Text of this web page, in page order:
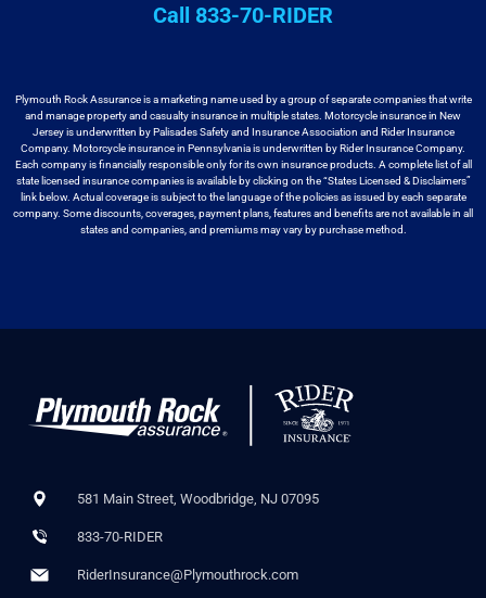
Call 833-70-RIDER
Plymouth Rock Assurance is a marketing name used by a group of separate companies that write
and manage property and casualty insurance in multiple states. Motorcycle insurance in New
Jersey is underwritten by Palisades Safety and Insurance Association and Rider Insurance
Company. Motorcycleinsurance in Pennsylvania is underwritten by Rider Insurance Company.
Each company is financially responsible only for its own insurance products. A complete list of all
state licensed insurance companies is available by clicking on the “States Licensed & Disclaimers”
link below. Actual coverage is subject to the language of the policies as issued by each separate
company. Some discounts, coverages, payment plans, features and benefits are not availablein all
states and companies, and premiums may vary by purchase method.
581 Main Street, Woodbridge, NJ 07095
833-70-RIDER
RiderInsurance@Plymouthrock.com